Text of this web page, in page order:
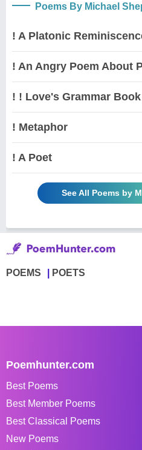
Poems By Michael
! A Platonic
! An Angry Poem About
! ! Love's Grammar Book
! Metaphor
! A Poet
See All Poems by
POEMS POETS
Poemhunter.com
Best Poems
Best Member Poems
Best Classical Poems
New Poems